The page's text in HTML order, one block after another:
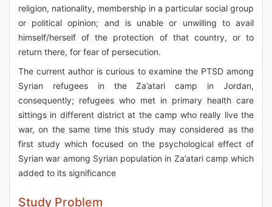
religion, nationality, membership in a particular social group
or political opinion; and is unable or unwilling to avail
himself/herself of the protection of that country, or to
return there, for fear of persecution.
The current author is curious to examine the PTSD among
Syrian refugees in the Za’atari camp in Jordan,
consequently; refugees who met in primary health care
sittings in different district at the camp who really live the
war, on the same time this study may considered as the
first study which focused on the psychological effect of
Syrian war among Syrian population in Za’atari camp which
added to its significance
Study Problem